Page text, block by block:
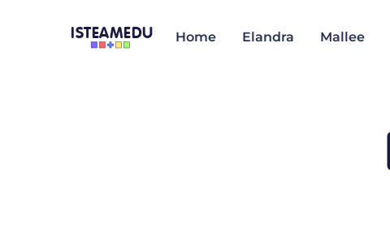
ISTEAMEDU Home Elandra Mallee